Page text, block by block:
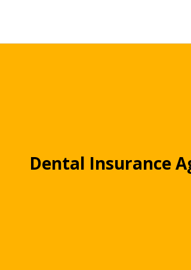
Dental Insurance